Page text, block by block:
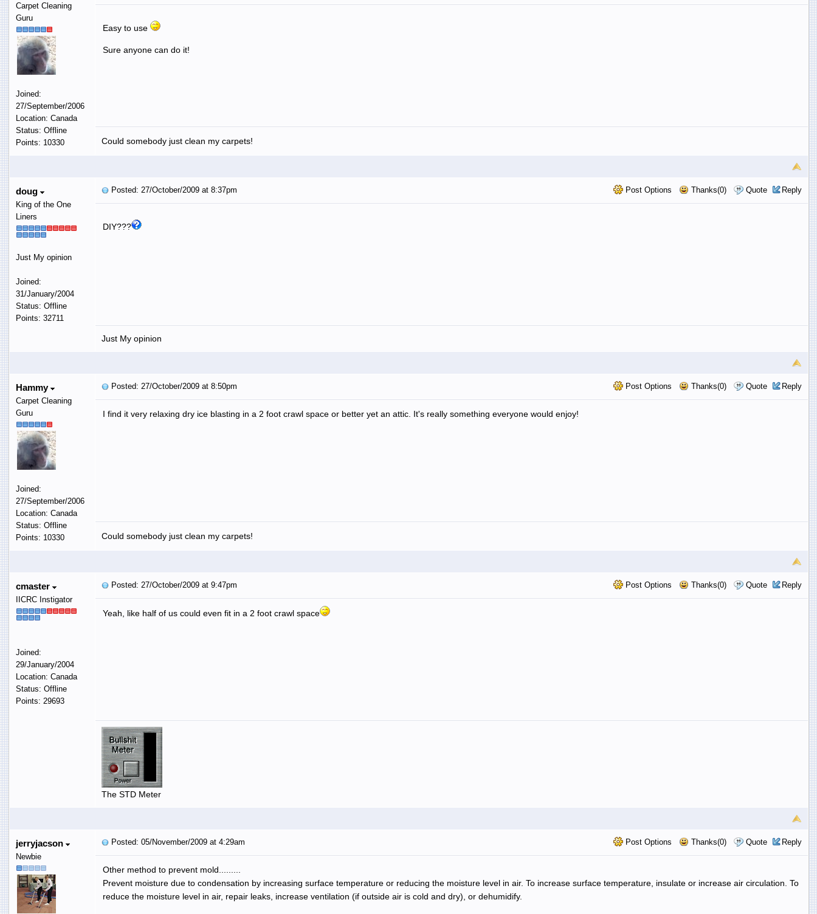
Carpet Cleaning
Guru
Joined:
27/September/2006
Location: Canada
Status: Offline
Points: 10330
Easy to use
Sure anyone can do it!
Could somebody just clean my carpets!
doug
King of the One
Liners
Just My opinion
Joined:
31/January/2004
Status: Offline
Points: 32711
Post Options Thanks(0) Quote Reply
Posted: 27/October/2009 at 8:37pm
DIY???
Just My opinion
Hammy
Carpet Cleaning
Guru
Joined:
27/September/2006
Location: Canada
Status: Offline
Points: 10330
Post Options Thanks(0) Quote Reply
Posted: 27/October/2009 at 8:50pm
I find it very relaxing dry ice blasting in a 2 foot crawl space or better yet an attic. It's really something everyone would enjoy!
Could somebody just clean my carpets!
cmaster
IICRC Instigator
Joined:
29/January/2004
Location: Canada
Status: Offline
Points: 29693
Post Options Thanks(0) Quote Reply
Posted: 27/October/2009 at 9:47pm
Yeah, like half of us could even fit in a 2 foot crawl space
The STD Meter
jerryjacson
Newbie
Post Options Thanks(0) Quote Reply
Posted: 05/November/2009 at 4:29am
Other method to prevent mold.........
Prevent moisture due to condensation by increasing surface temperature or reducing the moisture level in air. To increase surface temperature, insulate or increase air circulation. To
reduce the moisture level in air, repair leaks, increase ventilation (if outside air is cold and dry), or dehumidify.